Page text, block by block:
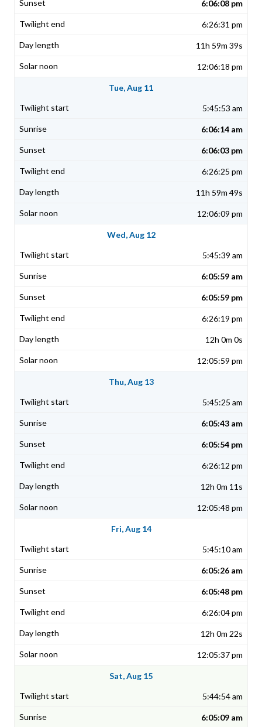
6:06:08 pm
6:26:31 pm
11h 59m 39s
12:06:18 pm
Tue, Aug 11
5:45:53 am
6:06:14 am
6:06:03 pm
6:26:25 pm
11h 59m 49s
12:06:09 pm
Wed, Aug 12
5:45:39 am
6:05:59 am
6:05:59 pm
6:26:19 pm
12h 0m 0s
12:05:59 pm
Thu, Aug 13
5:45:25 am
6:05:43 am
6:05:54 pm
6:26:12 pm
12h 0m 11s
12:05:48 pm
Fri, Aug 14
5:45:10 am
6:05:26 am
6:05:48 pm
6:26:04 pm
12h 0m 22s
12:05:37 pm
Sat, Aug 15
5:44:54 am
6:05:09 am